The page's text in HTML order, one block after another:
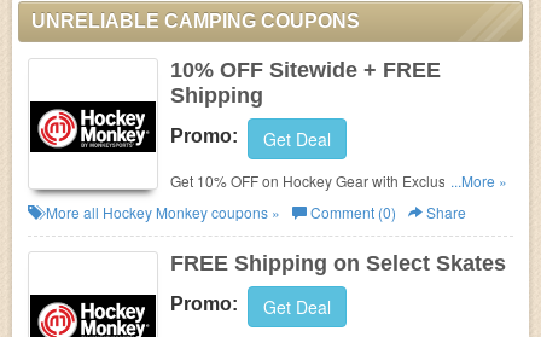
UNRELIABLE CAMPING COUPONS
10% OFF Sitewide + FREE
Shipping
Promo: Get Deal
Get 10% OFF on Hockey Gear with Exclusions
Apply on Graduation Sale at Hockey Monkey. FREE
shipping with Orders over $149. Shop now!
...More »
More all Hockey Monkeycoupons » Comment (0) Share
FREE Shipping on Select Skates
Promo: Get Deal